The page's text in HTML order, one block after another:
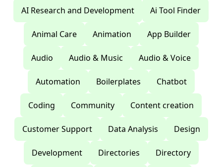
AI Research and Development Ai Tool Finder
Animal Care Animation App Builder
Audio Audio & Music Audio & Voice
Automation Boilerplates Chatbot
Coding Community Content creation
Customer Support Data Analysis Design
Development Directories Directory